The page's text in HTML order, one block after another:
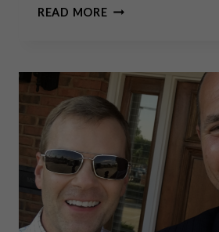
READ MORETHE
MIDDLE
CLASS
IS
THE
DEATH
OF
CIVIL
SOCIETY